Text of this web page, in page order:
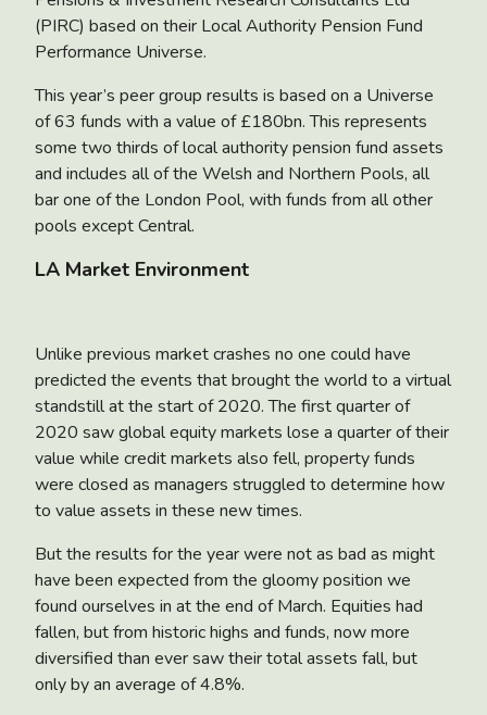
(PIRC) based on their Local Authority Pension Fund
Performance Universe.
This year’s peer group results is based on a Universe
of 63 funds with a value of £180bn. This represents
some two thirds of local authority pension fund assets
and includes all of the Welsh and Northern Pools, all
bar one of the London Pool, with funds from all other
pools except Central.
LA Market Environment
Unlike previous market crashes no one could have
predicted the events that brought the world to a virtual
standstill at the start of 2020. The first quarter of
2020 saw global equity markets lose a quarter of their
value while credit markets also fell, property funds
were closed as managers struggled to determine how
to value assets in these new times.
But the results for the year were not as bad as might
have been expected from the gloomy position we
found ourselves in at the end of March. Equities had
fallen, but from historic highs and funds, now more
diversified than ever saw their total assets fall, but
only by an average of 4.8%.